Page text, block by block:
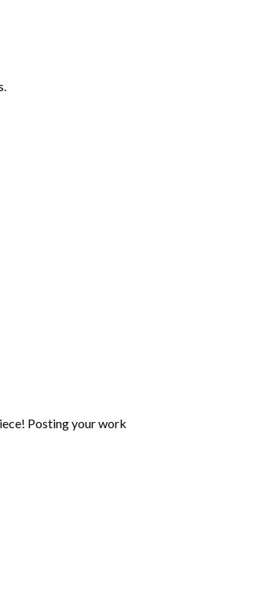
Posting your work